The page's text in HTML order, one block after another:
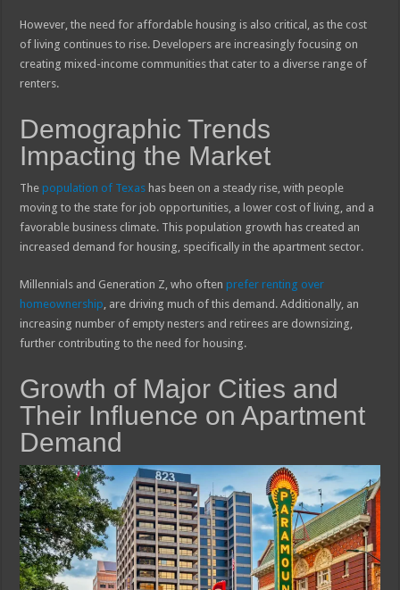
However, the need for affordable housing is also critical, as the cost
of living continues to rise. Developers are increasingly focusing on
creating mixed-income communities that cater to a diverse range of
renters.
Demographic Trends
Impacting the Market
The population of Texas has been on a steady rise, with people
moving to the state for job opportunities, a lower cost of living, and a
favorable business climate. This population growth has created an
increased demand for housing, specifically in the apartment sector.
Millennials and Generation Z, who often prefer renting over
homeownership , are driving much of this demand. Additionally, an
increasing number of empty nesters and retirees are downsizing,
further contributing to the need for housing.
Growth of Major Cities and
Their Influence on Apartment
Demand